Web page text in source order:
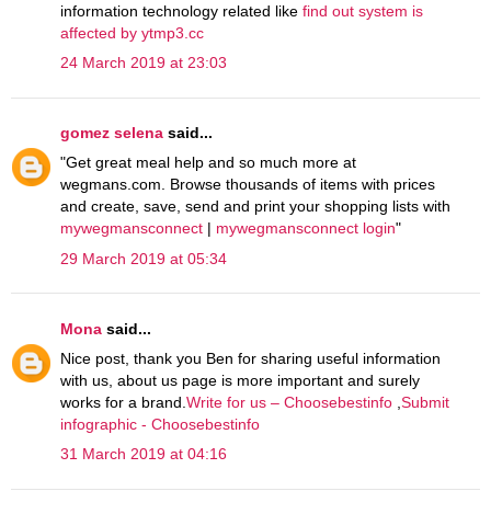
information technology related like find out system is
affected by ytmp3.cc
24 March 2019 at 23:03
gomez selena said...
"Get great meal help and so much more at
wegmans.com. Browse thousands of items with prices
and create, save, send and print your shopping lists with
mywegmansconnect | mywegmansconnect login"
29 March 2019 at 05:34
Mona said...
Nice post, thank you Ben for sharing useful information
with us, about us page is more important and surely
works for a brand. Write for us – Choosebestinfo Submit
infographic - Choosebestinfo
31 March 2019 at 04:16